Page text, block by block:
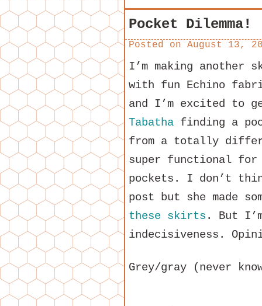
Pocket Dilemma!
Posted on August 13,
I’m making another
with fun Echino
and I’m excited to
Tabatha finding a
from a totally
super functional for
pockets. I don’t
post but she made
these skirts . But
indecisiveness.
Grey/gray (never